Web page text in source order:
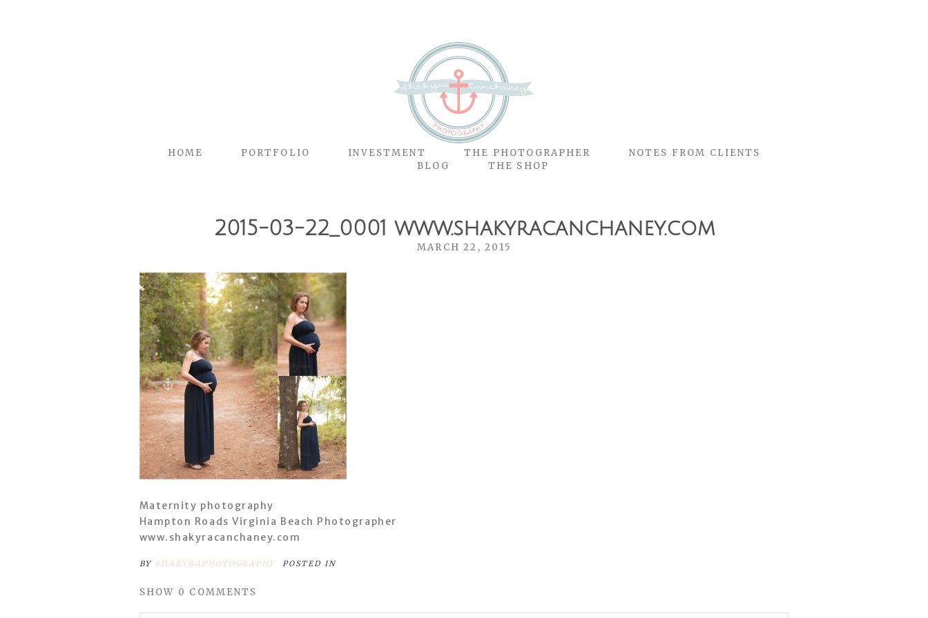
HOME PORTFOLIO INVESTMENT THE PHOTOGRAPHER
NOTES FROM CLIENTS
BLOG
THE SHOP
2015-03-22_0001 www.shakyracanchaney.com
MARCH 22, 2015
Maternity photography
Hampton Roads Virginia Beach Photographer
www.shakyracanchaney.com
BY SHAKYRAPHOTOGRAPHY POSTED IN
SHOW 0 COMMENTS